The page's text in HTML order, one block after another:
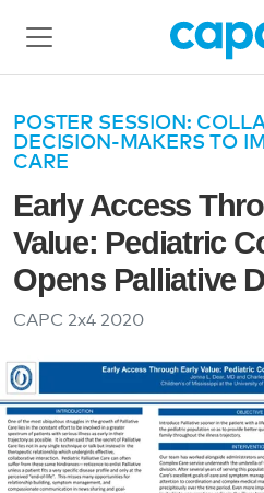
POSTER SESSION:
DECISION-MAKERS TO
CARE
Early Access
Value: Pediatric
Opens Palliative
CAPC 2x4 2020